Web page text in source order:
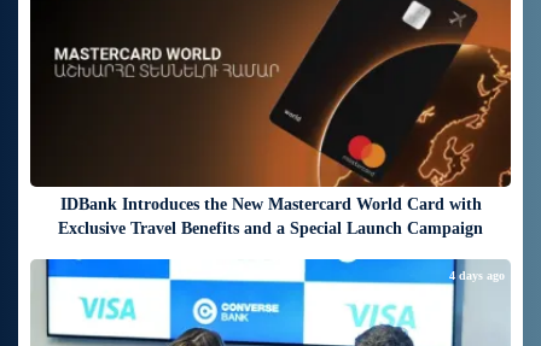
IDBank Introduces the New Mastercard World Card with
Exclusive Travel Benefits and a Special Launch Campaign
4 days ago